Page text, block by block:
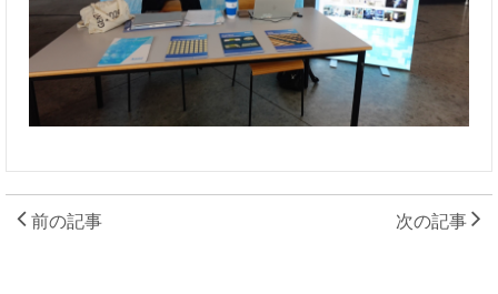
前の記事 次の記事